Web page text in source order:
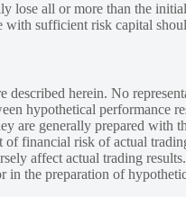
lose all or more than the
sufficient risk capital
herein. No
hypothetical performance
are generally prepared with
financial risk of actual
affect actual trading
the preparation of